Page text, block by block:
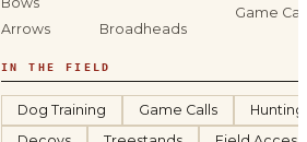
Arrows Broadheads
Game
IN THE FIELD
Dog Training Game Calls
Hunting